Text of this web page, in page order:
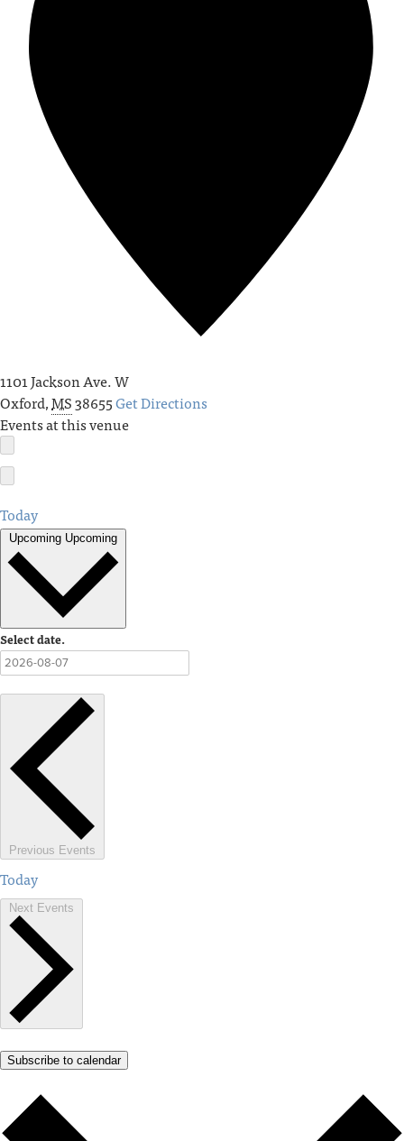
1101 Jackson Ave. W
Oxford,MS38655Get Directions
Events at this venue
Today
Upcoming Upcoming
Select date.
Previous Events
Today
Next Events
Subscribe to calendar